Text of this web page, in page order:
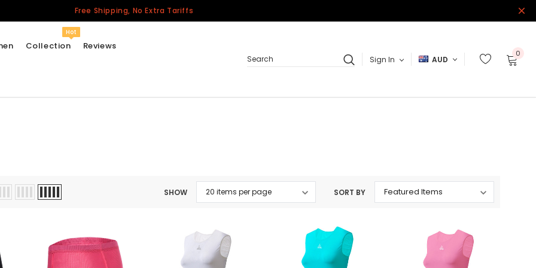
Free Shipping, No Extra Tariffs
Collection
Hot
California Repblic
Cycling Jersey
Other Countries
Reviews
Search
Sign In AUD
0
SHOW SORT BY